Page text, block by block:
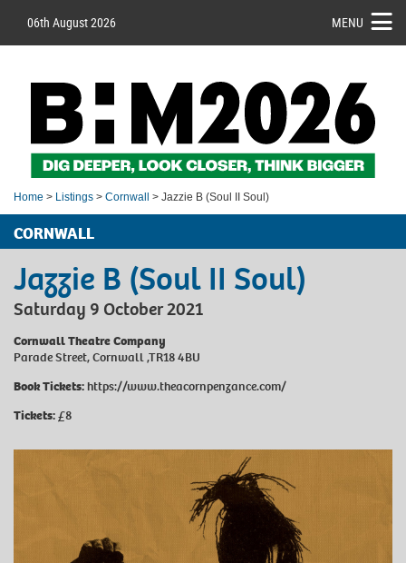
06th August 2026 MENU
Home > Listings > Cornwall > Jazzie B (Soul II Soul)
CORNWALL
Jazzie B (Soul II Soul)
Saturday 9 October 2021
Cornwall Theatre Company
Parade Street, Cornwall ,TR18 4BU
Book Tickets:https://www.theacornpenzance.com/
Tickets:£8